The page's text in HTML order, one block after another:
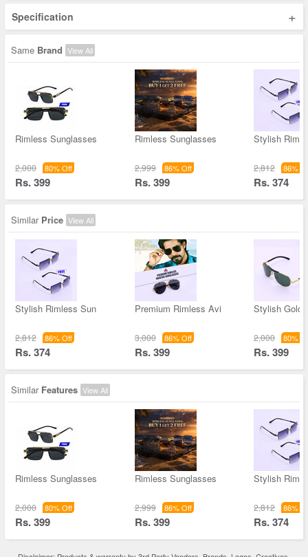
Specification +
Same Brand View All
Rimless Sunglasses
2,000 80% Off
Rs. 399
Rimless Sunglasses
2,999 86% Off
Rs. 399
Stylish
2,812 86%
Rs. 374
Similar Price View All
Stylish Rimless Sun
2,812 86% Off
Rs. 374
Premium Rimless Avi
3,000 86% Off
Rs. 399
Stylish
2,000 80%
Rs. 399
Similar Features View All
Rimless Sunglasses
2,000 80% Off
Rs. 399
Rimless Sunglasses
2,999 86% Off
Rs. 399
Stylish
2,812 86%
Rs. 374